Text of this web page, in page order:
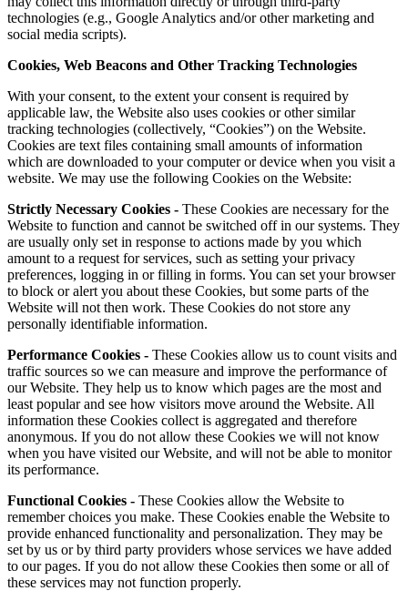
technologies (e.g., Google Analytics and/or other marketing and
social media scripts).
Cookies, Web Beacons and Other Tracking Technologies
With your consent, to the extent your consent is required by
applicable law, the Website also uses cookies or other similar
tracking technologies (collectively, “Cookies”) on the Website.
Cookies are text files containing small amounts of information
which are downloaded to your computer or device when you visit a
website. We may use the following Cookies on the Website:
Strictly Necessary Cookies - These Cookies are necessary for the
Website to function and cannot be switched off in our systems. They
are usually only set in response to actions made by you which
amount to a request for services, such as setting your privacy
preferences, logging in or filling in forms. You can set your browser
to block or alert you about these Cookies, but some parts of the
Website will not then work. These Cookies do not store any
personally identifiable information.
Performance Cookies - These Cookies allow us to count visits and
traffic sources so we can measure and improve the performance of
our Website. They help us to know which pages are the most and
least popular and see how visitors move around the Website. All
information these Cookies collect is aggregated and therefore
anonymous. If you do not allow these Cookies we will not know
when you have visited our Website, and will not be able to monitor
its performance.
Functional Cookies - These Cookies allow the Website to
remember choices you make. These Cookies enable the Website to
provide enhanced functionality and personalization. They may be
set by us or by third party providers whose services we have added
to our pages. If you do not allow these Cookies then some or all of
these services may not function properly.